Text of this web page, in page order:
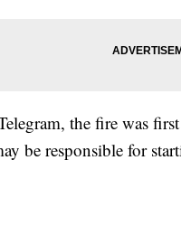
the fire was
be responsible for